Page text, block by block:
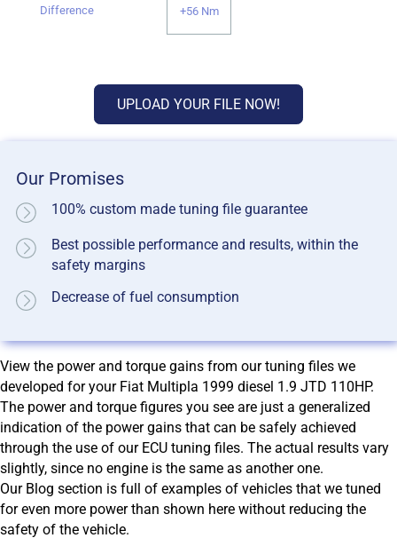
+56 Nm
UPLOAD YOUR FILE NOW!
Our Promises
100% custom made tuning file guarantee
Best possible performance and results, within the
safety margins
Decrease of fuel consumption
View the power and torque gains from our tuning files we
developed for your Fiat Multipla 1999 diesel 1.9 JTD 110HP.
The power and torque figures you see are just a generalized
indication of the power gains that can be safely achieved
through the use of our ECU tuning files. The actual results vary
slightly, since no engine is the same as another one.
Our Blog section is full of examples of vehicles that we tuned
for even more power than shown here without reducing the
safety of the vehicle.